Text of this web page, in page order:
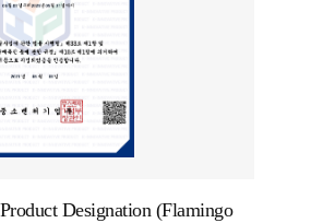
Designation (Flamingo